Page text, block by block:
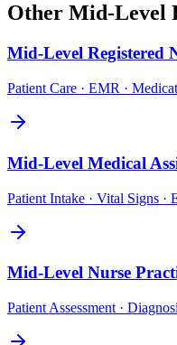
Other Mid-Level
Mid-Level Registered
Patient Care · EMR ·
Mid-Level Medical
Patient Intake · Vital Signs ·
Mid-Level Nurse
Patient Assessment ·